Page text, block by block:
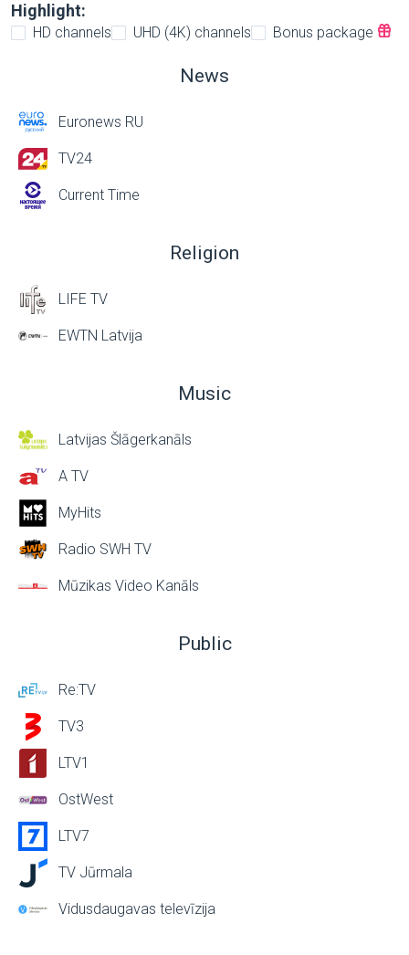
Highlight:
HD channels UHD (4K) channels Bonus package
News
Euronews RU
TV24
Current Time
Religion
LIFE TV
EWTN Latvija
Music
Latvijas Šlāgerkanāls
A TV
MyHits
Radio SWH TV
Mūzikas Video Kanāls
Public
Re:TV
TV3
LTV1
OstWest
LTV7
TV Jūrmala
Vidusdaugavas televīzija